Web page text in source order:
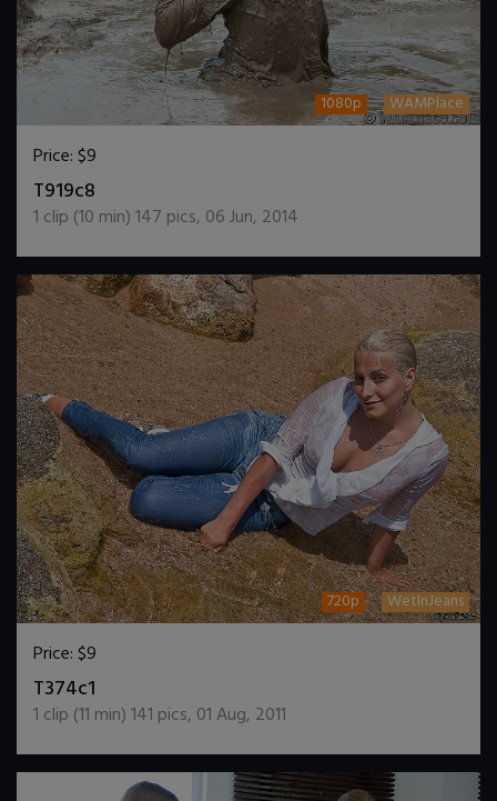
1080p WAMPlace
Price:$9
T919c8
1 clip (10 min)147 pics, 06 Jun, 2014
720p WetInJeans
Price:$9
T374c1
1 clip (11 min)141 pics, 01 Aug, 2011